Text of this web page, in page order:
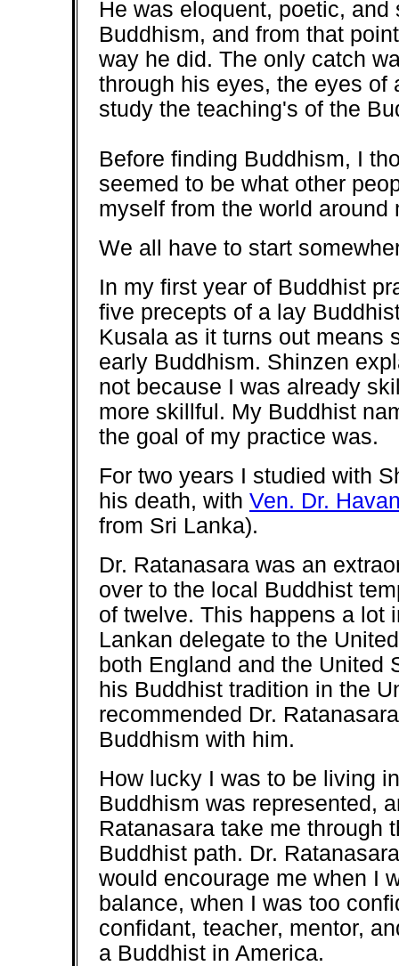
He was eloquent, poetic,
Buddhism, and from that
way he did. The only catch
through his eyes, the eyes of
study the teaching's of the
Before finding Buddhism, I
seemed to be what other
myself from the world
We all have to start
In my first year of Buddhist
five precepts of a lay
Kusala as it turns out means
early Buddhism. Shinzen
not because I was already
more skillful. My Buddhist
the goal of my practice was.
For two years I studied with
his death, with Ven. Dr.
from Sri Lanka).
Dr. Ratanasara was an
over to the local Buddhist
of twelve. This happens a lot
Lankan delegate to the
both England and the United
his Buddhist tradition in the
recommended Dr.
Buddhism with him.
How lucky I was to be living
Buddhism was represented,
Ratanasara take me through
Buddhist path. Dr.
would encourage me when I
balance, when I was too
confidant, teacher, mentor,
a Buddhist in America.